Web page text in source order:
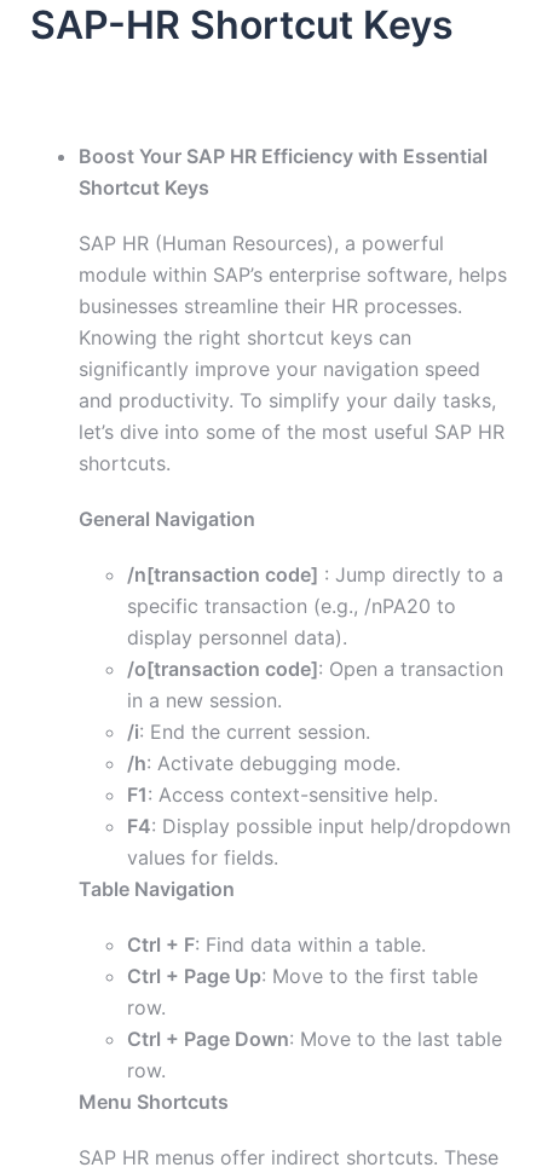
SAP-HR Shortcut Keys
Boost Your SAP HR Efficiency with Essential
Shortcut Keys
SAP HR (Human Resources), a powerful
module within SAP’s enterprise software, helps
businesses streamline their HR processes.
Knowing the right shortcut keys can
significantly improve your navigation speed
and productivity. To simplify your daily tasks,
let’s dive into some of the most useful SAP HR
shortcuts.
General Navigation
/n[transaction code] : Jump directly to a
specific transaction (e.g., /nPA20 to
display personnel data).
/o[transaction code]: Open a transaction
in a new session.
/i: End the current session.
/h: Activate debugging mode.
F1: Access context-sensitive help.
F4: Display possible input help/dropdown
values for fields.
Table Navigation
Ctrl + F: Find data within a table.
Ctrl + Page Up: Move to the first table
row.
Ctrl + Page Down: Move to the last table
row.
Menu Shortcuts
SAP HR menus offer indirect shortcuts. These